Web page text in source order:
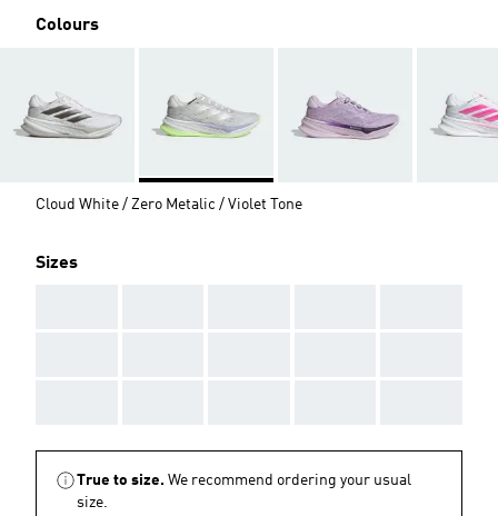
Colours
Cloud White / Zero Metalic / Violet Tone
Sizes
True to size. We recommend ordering your usual
size.